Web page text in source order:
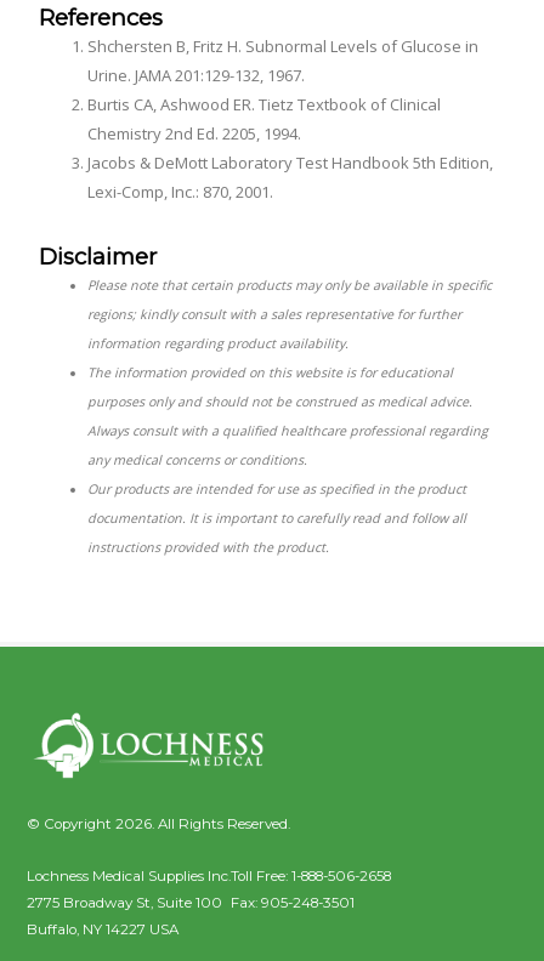
References
Shchersten B, Fritz H. Subnormal Levels of Glucose in
Urine. JAMA 201:129-132, 1967.
Burtis CA, Ashwood ER. Tietz Textbook of Clinical
Chemistry 2nd Ed. 2205, 1994.
Jacobs & DeMott Laboratory Test Handbook 5th Edition,
Lexi-Comp, Inc.: 870, 2001.
Disclaimer
Please note that certain products may only be available in specific
regions; kindly consult with a sales representative for further
information regarding product availability.
The information provided on this website is for educational
purposes only and should not be construed as medical advice.
Always consult with a qualified healthcare professional regarding
any medical concerns or conditions.
Our products are intended for use as specified in the product
documentation. It is important to carefully read and follow all
instructions provided with the product.
© Copyright 2026. All Rights Reserved.
Lochness Medical Supplies Inc.
2775 Broadway St, Suite 100
Buffalo, NY 14227 USA
Toll Free:1-888-506-2658
Fax:905-248-3501